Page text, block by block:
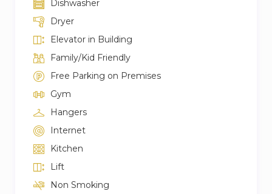
Dishwasher
Dryer
Elevator in Building
Family/Kid Friendly
Free Parking on Premises
Gym
Hangers
Internet
Kitchen
Lift
Non Smoking